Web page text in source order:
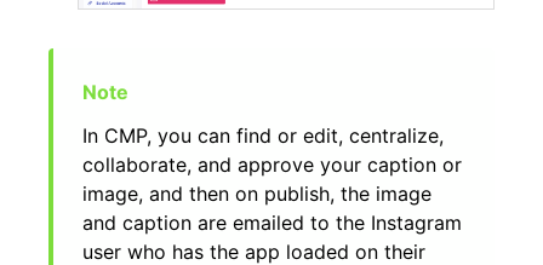
In CMP, you can find or edit, centralize,
collaborate, and approve your caption or
image, and then on publish, the image
and caption are emailed to the Instagram
user who has the app loaded on their